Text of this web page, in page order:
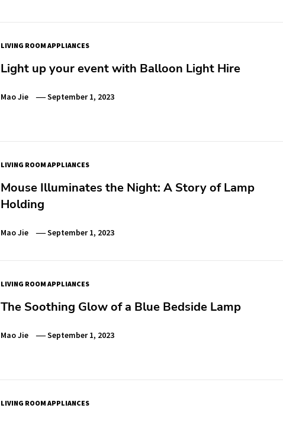
LIVING ROOM APPLIANCES
Light up your event with Balloon Light Hire
Mao Jie September 1, 2023
LIVING ROOM APPLIANCES
Mouse Illuminates the Night: A Story of Lamp
Holding
Mao Jie September 1, 2023
LIVING ROOM APPLIANCES
The Soothing Glow of a Blue Bedside Lamp
Mao Jie September 1, 2023
LIVING ROOM APPLIANCES